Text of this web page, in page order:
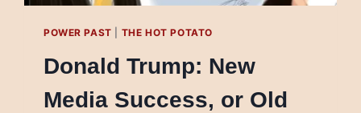
POWER PAST THE HOT POTATO
Donald Trump: New
Media Success, or Old